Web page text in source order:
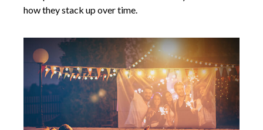
how they stack up over time.